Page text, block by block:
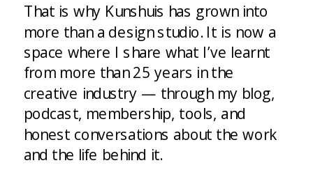
That is why Kunshuis has grown into
more than a design studio. It is now a
space where I share what I’ve learnt
from more than 25 years in the
creative industry — through my blog,
podcast, membership, tools, and
honest conversations about the work
and the life behind it.